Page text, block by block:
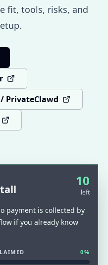
fit, tools, risks, and
PrivateClawd
10
left
payment is collected by
if you already know
0%